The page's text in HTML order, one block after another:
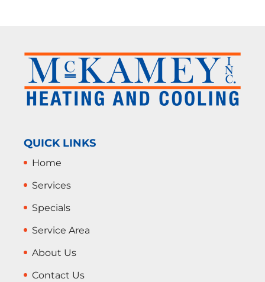
QUICK LINKS
Home
Services
Specials
Service Area
About Us
Contact Us